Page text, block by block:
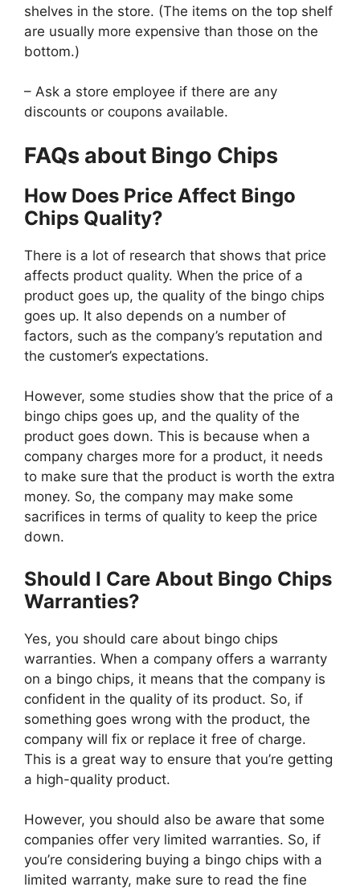
shelves in the store. (The items on the top shelf
are usually more expensive than those on the
bottom.)
– Ask a store employee if there are any
discounts or coupons available.
FAQs about Bingo Chips
How Does Price Affect Bingo
Chips Quality?
There is a lot of research that shows that price
affects product quality. When the price of a
product goes up, the quality of the bingo chips
goes up. It also depends on a number of
factors, such as the company’s reputation and
the customer’s expectations.
However, some studies show that the price of a
bingo chips goes up, and the quality of the
product goes down. This is because when a
company charges more for a product, it needs
to make sure that the product is worth the extra
money. So, the company may make some
sacrifices in terms of quality to keep the price
down.
Should I Care About Bingo Chips
Warranties?
Yes, you should care about bingo chips
warranties. When a company offers a warranty
on a bingo chips, it means that the company is
confident in the quality of its product. So, if
something goes wrong with the product, the
company will fix or replace it free of charge.
This is a great way to ensure that you’re getting
a high-quality product.
However, you should also be aware that some
companies offer very limited warranties. So, if
you’re considering buying a bingo chips with a
limited warranty, make sure to read the fine